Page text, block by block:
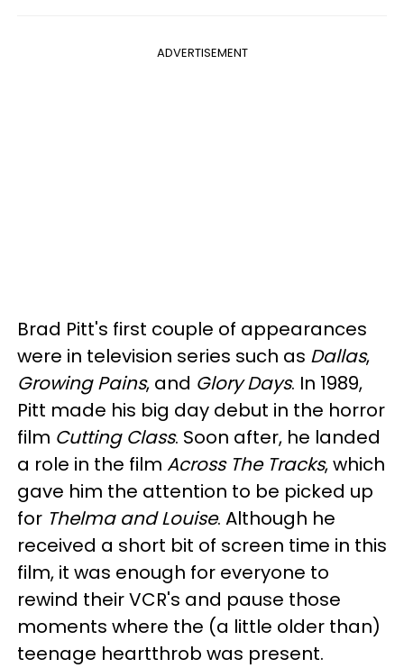
ADVERTISEMENT
Brad Pitt's first couple of appearances
were in television series such as Dallas,
Growing Pains, and Glory Days. In 1989,
Pitt made his big day debut in the horror
film Cutting Class. Soon after, he landed
a role in the film Across The Tracks, which
gave him the attention to be picked up
for Thelma and Louise. Although he
received a short bit of screen time in this
film, it was enough for everyone to
rewind their VCR's and pause those
moments where the (a little older than)
teenage heartthrob was present.